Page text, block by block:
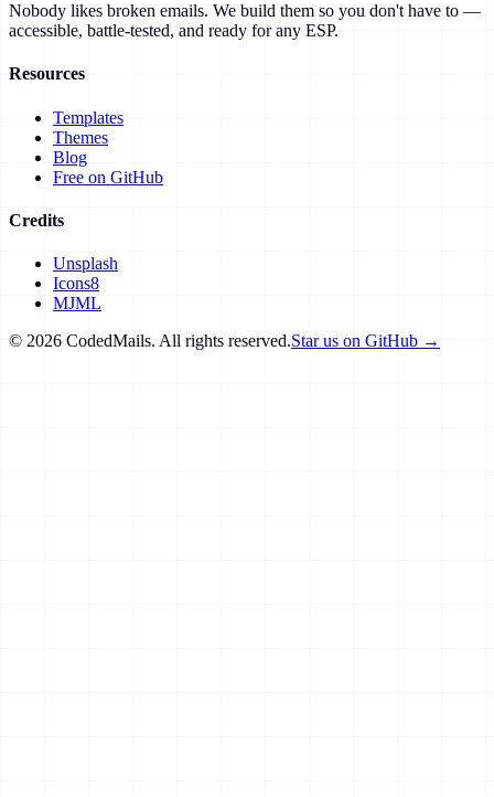
Nobody likes broken emails. We build them so you don't have to —
accessible, battle-tested, and ready for any ESP.
Resources
Templates
Themes
Blog
Free on GitHub
Credits
Unsplash
Icons8
MJML
© 2026 CodedMails. All rights reserved.Star us on GitHub →